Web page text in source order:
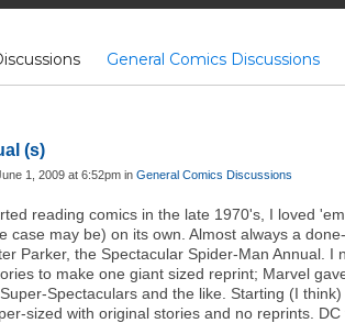
General Comics Discussions
Captain Comics Fluit Notes Deck Log
(s)
1, 2009 at 6:52pm in General Comics Discussions
reading comics in the late 1970's, I loved
case may be) on its own. Almost always a
Parker, the Spectacular Spider-Man Annual.
to make one giant sized reprint; Marvel
Spectaculars and the like. Starting (I
sized with original stories and no reprints.